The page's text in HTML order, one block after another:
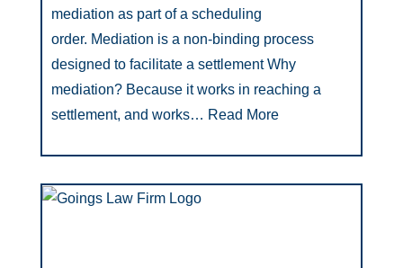
mediation as part of a scheduling
order. Mediation is a non-binding process
designed to facilitate a settlement Why
mediation? Because it works in reaching a
settlement, and works… Read More